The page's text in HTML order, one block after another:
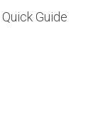
Quick Guide